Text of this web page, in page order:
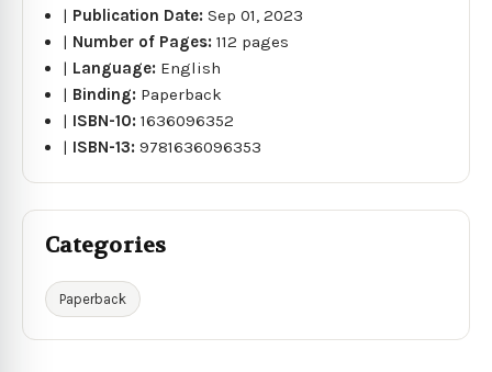
| Publication Date:Sep 01, 2023
| Number of Pages:112 pages
| Language: English
| Binding: Paperback
| ISBN-10:1636096352
| ISBN-13:9781636096353
Categories
Paperback